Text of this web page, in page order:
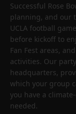
Successful Rose
planning, and our
UCLA football
before kickoff to
Fan Fest areas,
activities. Our
headquarters,
which your group
you have a
needed.